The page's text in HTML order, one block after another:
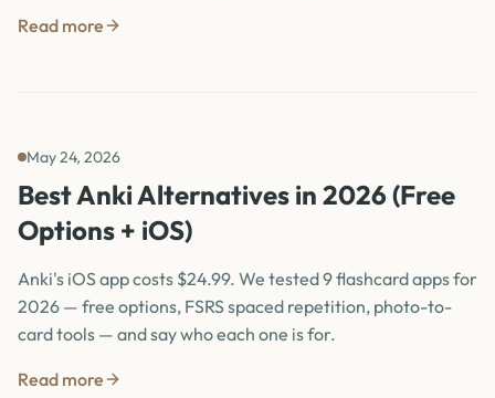
Read more
May 24, 2026
Best Anki Alternatives in 2026 (Free
Options + iOS)
Anki's iOS app costs $24.99. We tested 9 flashcard apps for
2026 — free options, FSRS spaced repetition, photo-to-
card tools — and say who each one is for.
Read more